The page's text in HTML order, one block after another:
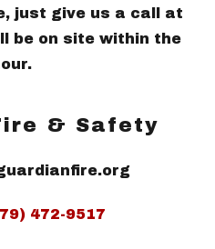
just give us a call at
be on site within the
& Safety
472-9517